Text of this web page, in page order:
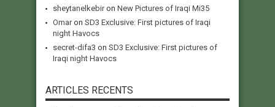
sheytanelkebiron New Pictures of Iraqi Mi35
Omaron SD3 Exclusive: First pictures of Iraqi
night Havocs
secret-difa3 on SD3 Exclusive: First pictures of
Iraqi night Havocs
ARTICLES RECENTS